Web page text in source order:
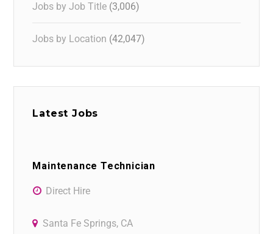
Jobs by Job Title (3,006)
Jobs by Location (42,047)
Latest Jobs
Maintenance Technician
Direct Hire
Santa Fe Springs, CA